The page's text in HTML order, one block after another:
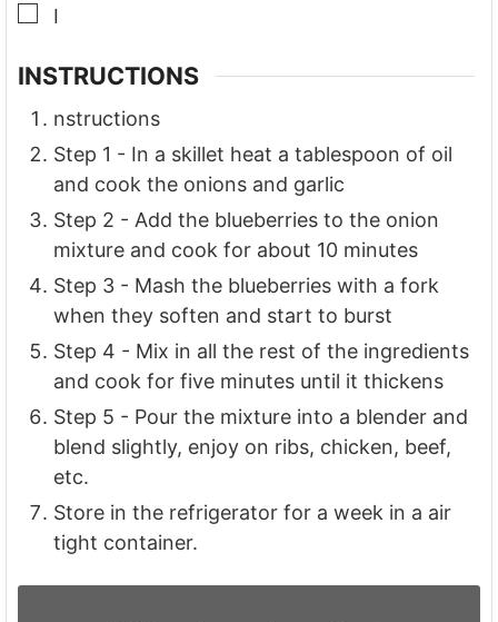
▢I
INSTRUCTIONS
nstructions
Step 1 - In a skillet heat a tablespoon of oil
and cook the onions and garlic
Step 2 - Add the blueberries to the onion
mixture and cook for about 10 minutes
Step 3 - Mash the blueberries with a fork
when they soften and start to burst
Step 4 - Mix in all the rest of the ingredients
and cook for five minutes until it thickens
Step 5 - Pour the mixture into a blender and
blend slightly, enjoy on ribs, chicken, beef,
etc.
Store in the refrigerator for a week in a air
tight container.